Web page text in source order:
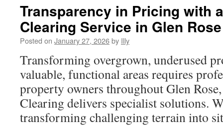
Step
Guide
to
Bus
Arvada
Colorado
for
Any
Event
Transparency in Pricing with
Clearing Service in Glen
Posted on January 27, 2026by Illy
Transforming overgrown, underused
valuable, functional areas requires
property owners throughout Glen
Clearing delivers specialist solutions.
transforming challenging terrain into